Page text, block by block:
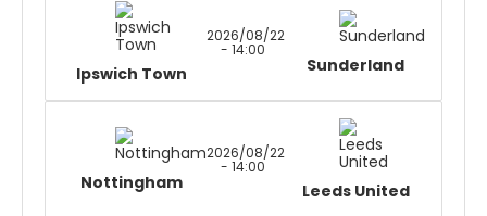
Ipswich Town
2026/08/22
- 14:00
Sunderland
Nottingham
2026/08/22
- 14:00
Leeds United